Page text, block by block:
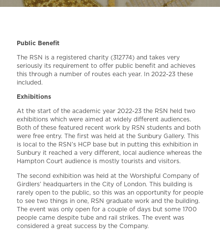
Public Benefit
The RSN is a registered charity (312774) and takes very
seriously its requirement to offer public benefit and achieves
this through a number of routes each year. In 2022-23 these
included.
Exhibitions
At the start of the academic year 2022-23 the RSN held two
exhibitions which were aimed at widely different audiences.
Both of these featured recent work by RSN students and both
were free entry. The first was held at the Sunbury Gallery. This
is local to the RSN’s HCP base but in putting this exhibition in
Sunbury it reached a very different, local audience whereas the
Hampton Court audience is mostly tourists and visitors.
The second exhibition was held at the Worshipful Company of
Girdlers’ headquarters in the City of London. This building is
rarely open to the public, so this was an opportunity for people
to see two things in one, RSN graduate work and the building.
The event was only open for a couple of days but some 1700
people came despite tube and rail strikes. The event was
considered a great success by the Company.